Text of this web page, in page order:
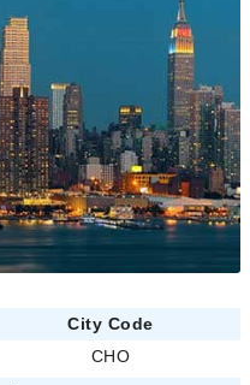
City Code
CHO